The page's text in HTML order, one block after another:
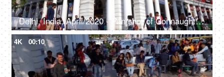
Delhi, India, April/2020 - Pan shot of Connaught Place - Rajiv Chowk, largest business, commercial center, British architecture
4K 00:10